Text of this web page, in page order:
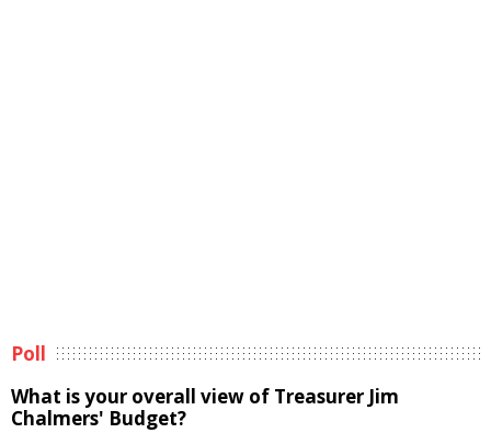
Poll
What is your overall view of Treasurer Jim
Chalmers' Budget?